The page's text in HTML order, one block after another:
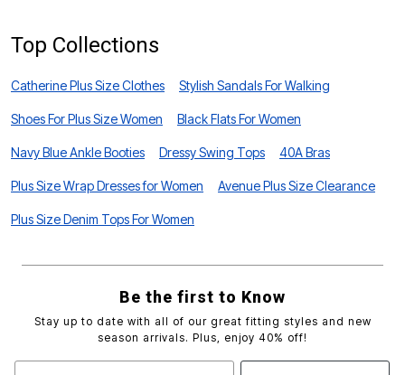
Top Collections
Catherine Plus Size Clothes Stylish Sandals For Walking
Shoes For Plus Size Women Black Flats For Women
Navy Blue Ankle Booties Dressy Swing Tops 40A Bras
Plus Size Wrap Dresses for Women Avenue Plus Size Clearance
Plus Size Denim Tops For Women
Be the first to Know
Stay up to date with all of our great fitting styles and new
season arrivals. Plus, enjoy 40% off!